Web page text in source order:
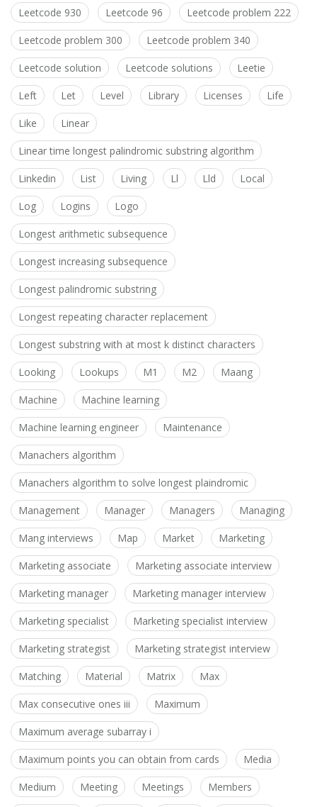
Leetcode 930 Leetcode 96 Leetcode problem 222
Leetcode problem 300 Leetcode problem 340
Leetcode solution Leetcode solutions Leetie
Left Let Level Library Licenses Life
Like Linear
Linear time longest palindromic substring algorithm
Linkedin List Living Ll Lld Local
Log Logins Logo
Longest arithmetic subsequence
Longest increasing subsequence
Longest palindromic substring
Longest repeating character replacement
Longest substring with at most k distinct characters
Looking Lookups M1 M2 Maang
Machine Machine learning
Machine learning engineer Maintenance
Manachers algorithm
Manachers algorithm to solve longest plaindromic
Management Manager Managers Managing
Mang interviews Map Market Marketing
Marketing associate Marketing associate interview
Marketing manager Marketing manager interview
Marketing specialist Marketing specialist interview
Marketing strategist Marketing strategist interview
Matching Material Matrix Max
Max consecutive ones iii Maximum
Maximum average subarray i
Maximum points you can obtain from cards Media
Medium Meeting Meetings Members